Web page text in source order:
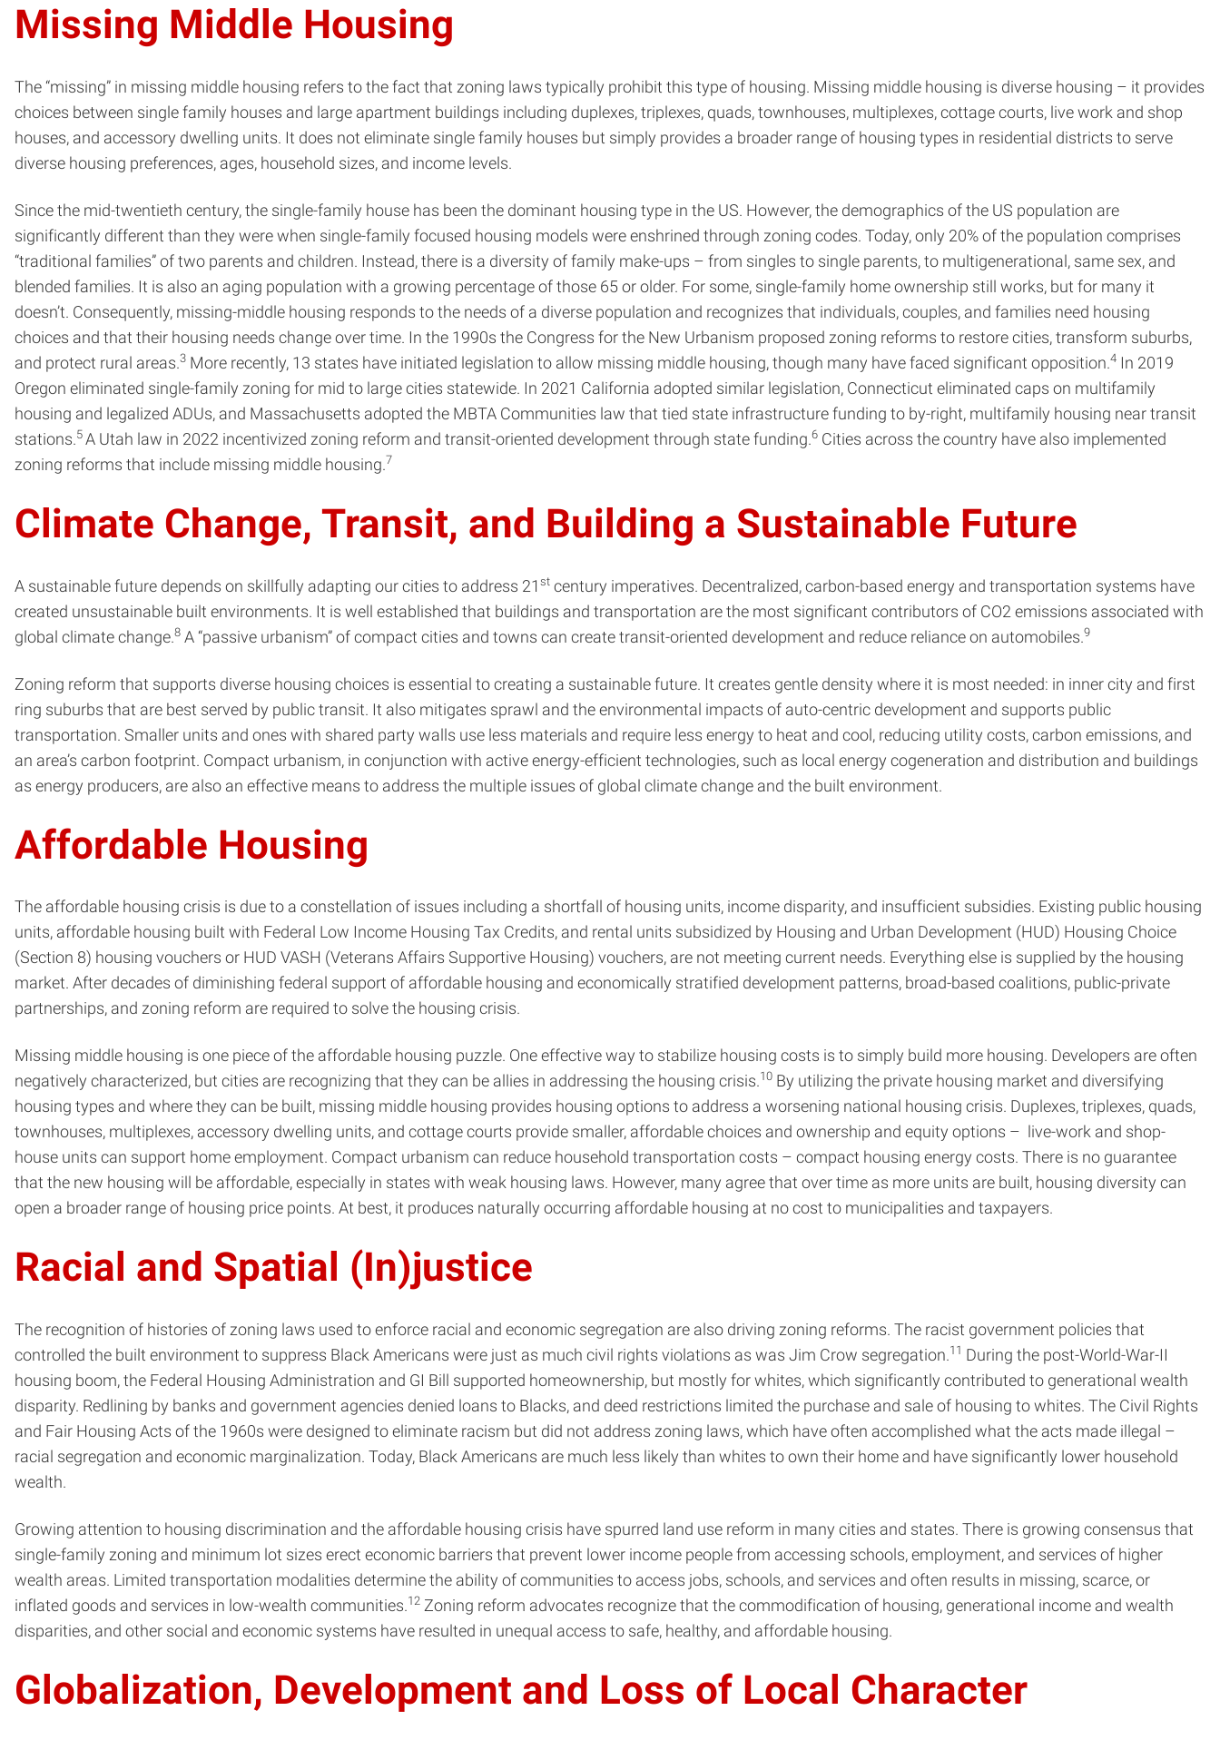
Missing Middle Housing
The “missing” in missing middle housing refers to the fact that zoning laws typically prohibit this type of housing. Missing middle housing is diverse housing – it provides
choices between single family houses and large apartment buildings including duplexes, triplexes, quads, townhouses, multiplexes, cottage courts, live work and shop
houses, and accessory dwelling units. It does not eliminate single family houses but simply provides a broader range of housing types in residential districts to serve
diverse housing preferences, ages, household sizes, and income levels.
Since the mid-twentieth century, the single-family house has been the dominant housing type in the US. However, the demographics of the US population are
significantly different than they were when single-family focused housing models were enshrined through zoning codes. Today, only 20% of the population comprises
“traditional families” of two parents and children. Instead, there is a diversity of family make-ups – from singles to single parents, to multigenerational, same sex, and
blended families. It is also an aging population with a growing percentage of those 65 or older. For some, single-family home ownership still works, but for many it
doesn’t. Consequently, missing-middle housing responds to the needs of a diverse population and recognizes that individuals, couples, and families need housing
choices and that their housing needs change over time. In the 1990s the Congress for the New Urbanism proposed zoning reforms to restore cities, transform suburbs,
and protect rural areas.3 More recently, 13 states have initiated legislation to allow missing middle housing, though many have faced significant opposition.4 In 2019
Oregon eliminated single-family zoning for mid to large cities statewide. In 2021 California adopted similar legislation, Connecticut eliminated caps on multifamily
housing and legalized ADUs, and Massachusetts adopted the MBTA Communities law that tied state infrastructure funding to by-right, multifamily housing near transit
stations.5 A Utah law in 2022 incentivized zoning reform and transit-oriented development through state funding.6 Cities across the country have also implemented
zoning reforms that include missing middle housing.7
Climate Change, Transit, and Building a Sustainable Future
A sustainable future depends on skillfully adapting our cities to address 21 st century imperatives. Decentralized, carbon-based energy and transportation systems have
created unsustainable built environments. It is well established that buildings and transportation are the most significant contributors of CO2 emissions associated with
global climate change.8 A “passive urbanism” of compact cities and towns can create transit-oriented development and reduce reliance on automobiles.9
Zoning reform that supports diverse housing choices is essential to creating a sustainable future. It creates gentle density where it is most needed: in inner city and first
ring suburbs that are best served by public transit. It also mitigates sprawl and the environmental impacts of auto-centric development and supports public
transportation. Smaller units and ones with shared party walls use less materials and require less energy to heat and cool, reducing utility costs, carbon emissions, and
an area’s carbon footprint. Compact urbanism, in conjunction with active energy-efficient technologies, such as local energy cogeneration and distribution and buildings
as energy producers, are also an effective means to address the multiple issues of global climate change and the built environment.
Affordable Housing
The affordable housing crisis is due to a constellation of issues including a shortfall of housing units, income disparity, and insufficient subsidies. Existing public housing
units, affordable housing built with Federal Low Income Housing Tax Credits, and rental units subsidized by Housing and Urban Development (HUD) Housing Choice
(Section 8) housing vouchers or HUD VASH (Veterans Affairs Supportive Housing) vouchers, are not meeting current needs. Everything else is supplied by the housing
market. After decades of diminishing federal support of affordable housing and economically stratified development patterns, broad-based coalitions, public-private
partnerships, and zoning reform are required to solve the housing crisis.
Missing middle housing is one piece of the affordable housing puzzle. One effective way to stabilize housing costs is to simply build more housing. Developers are often
negatively characterized, but cities are recognizing that they can be allies in addressing the housing crisis.10 By utilizing the private housing market and diversifying
housing types and where they can be built, missing middle housing provides housing options to address a worsening national housing crisis. Duplexes, triplexes, quads,
townhouses, multiplexes, accessory dwelling units, and cottage courts provide smaller, affordable choices and ownership and equity options – live-work and shop-
house units can support home employment. Compact urbanism can reduce household transportation costs – compact housing energy costs. There is no guarantee
that the new housing will be affordable, especially in states with weak housing laws. However, many agree that over time as more units are built, housing diversity can
open a broader range of housing price points. At best, it produces naturally occurring affordable housing at no cost to municipalities and taxpayers.
Racial and Spatial (In)justice
The recognition of histories of zoning laws used to enforce racial and economic segregation are also driving zoning reforms. The racist government policies that
controlled the built environment to suppress Black Americans were just as much civil rights violations as was Jim Crow segregation.11 During the post-World-War-II
housing boom, the Federal Housing Administration and GI Bill supported homeownership, but mostly for whites, which significantly contributed to generational wealth
disparity. Redlining by banks and government agencies denied loans to Blacks, and deed restrictions limited the purchase and sale of housing to whites. The Civil Rights
and Fair Housing Acts of the 1960s were designed to eliminate racism but did not address zoning laws, which have often accomplished what the acts made illegal –
racial segregation and economic marginalization. Today, Black Americans are much less likely than whites to own their home and have significantly lower household
wealth.
Growing attention to housing discrimination and the affordable housing crisis have spurred land use reform in many cities and states. There is growing consensus that
single-family zoning and minimum lot sizes erect economic barriers that prevent lower income people from accessing schools, employment, and services of higher
wealth areas. Limited transportation modalities determine the ability of communities to access jobs, schools, and services and often results in missing, scarce, or
inflated goods and services in low-wealth communities.12 Zoning reform advocates recognize that the commodification of housing, generational income and wealth
disparities, and other social and economic systems have resulted in unequal access to safe, healthy, and affordable housing.
Globalization, Development and Loss of Local Character